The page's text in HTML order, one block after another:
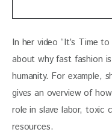
In her video “It’s Time
about why fast fashion
humanity. For example,
gives an overview of
role in slave labor, toxic
resources.